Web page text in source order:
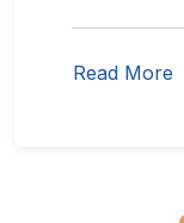
Read More